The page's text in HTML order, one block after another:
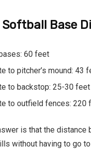
Softball Base
60 feet
to pitcher’s mound: 43
to backstop: 25-30 feet
to outfield fences: 220
is that the
without having to go